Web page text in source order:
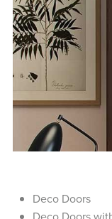
Deco Doors